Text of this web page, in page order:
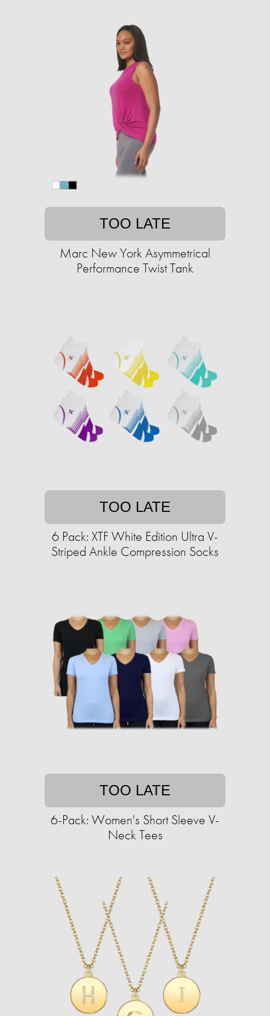
TOO LATE
Marc New York Asymmetrical
Performance Twist Tank
TOO LATE
6 Pack: XTF White Edition Ultra V-
Striped Ankle Compression Socks
TOO LATE
6-Pack: Women's Short Sleeve V-
Neck Tees